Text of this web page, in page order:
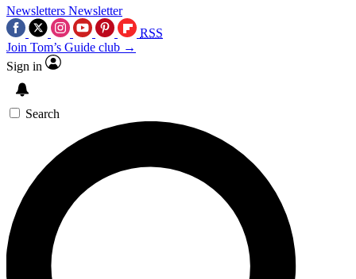
Newsletters Newsletter
RSS
Join Tom’s Guide club →
Sign in
Search